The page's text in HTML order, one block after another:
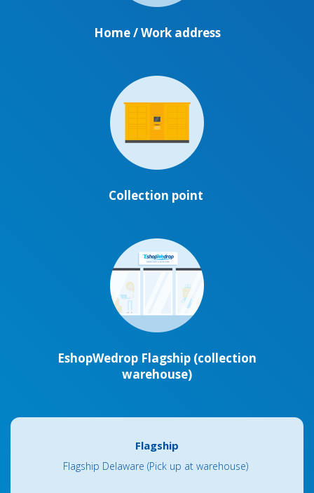
Home / Work address
Collection point
EshopWedrop Flagship (collection
warehouse)
Flagship
Flagship Delaware (Pick up at warehouse)